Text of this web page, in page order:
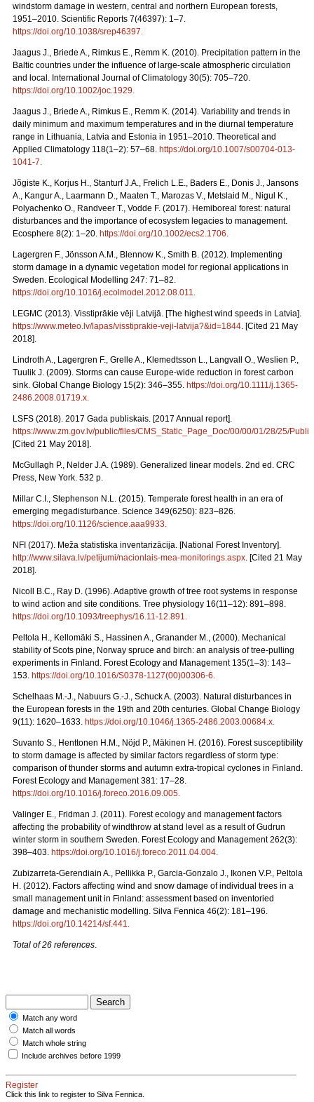
windstorm damage in western, central and northern European forests,
1951–2010. Scientific Reports 7(46397): 1–7.
https://doi.org/10.1038/srep46397
Jaagus J., Briede A., Rimkus E., Remm K. (2010). Precipitation pattern in the
Baltic countries under the influence of large-scale atmospheric circulation
and local. International Journal of Climatology 30(5): 705–720.
https://doi.org/10.1002/joc.1929
Jaagus J., Briede A., Rimkus E., Remm K. (2014). Variability and trends in
daily minimum and maximum temperatures and in the diurnal temperature
range in Lithuania, Latvia and Estonia in 1951–2010. Theoretical and
Applied Climatology 118(1–2): 57–68. https://doi.org/10.1007/s00704-013-
1041-7
Jõgiste K., Korjus H., Stanturf J.A., Frelich L.E., Baders E., Donis J., Jansons
A., Kangur A., Laarmann D., Maaten T., Marozas V., Metslaid M., Nigul K.,
Polyachenko O., Randveer T., Vodde F. (2017). Hemiboreal forest: natural
disturbances and the importance of ecosystem legacies to management.
Ecosphere 8(2): 1–20. https://doi.org/10.1002/ecs2.1706
Lagergren F., Jönsson A.M., Blennow K., Smith B. (2012). Implementing
storm damage in a dynamic vegetation model for regional applications in
Sweden. Ecological Modelling 247: 71–82.
https://doi.org/10.1016/j.ecolmodel.2012.08.011
LEGMC (2013). Visstiprākie vēji Latvijā. [The highest wind speeds in Latvia].
https://www.meteo.lv/lapas/visstiprakie-veji-latvija?&id=1844 . [Cited 21 May
2018].
Lindroth A., Lagergren F., Grelle A., Klemedtsson L., Langvall O., Weslien P.,
Tuulik J. (2009). Storms can cause Europe-wide reduction in forest carbon
sink. Global Change Biology 15(2): 346–355. https://doi.org/10.1111/j.1365-
2486.2008.01719.x
LSFS (2018). 2017 Gada publiskais. [2017 Annual report].
https://www.zm.gov.lv/public/files/CMS_Static_Page_Doc/00/00/01/28/25/
[Cited 21 May 2018].
McGullagh P., Nelder J.A. (1989). Generalized linear models. 2nd ed. CRC
Press, New York. 532 p.
Millar C.I., Stephenson N.L. (2015). Temperate forest health in an era of
emerging megadisturbance. Science 349(6250): 823–826.
https://doi.org/10.1126/science.aaa9933
NFI (2017). Meža statistiska inventarizācija. [National Forest Inventory].
http://www.silava.lv/petijumi/nacionlais-mea-monitorings.aspx . [Cited 21 May
2018].
Nicoll B.C., Ray D. (1996). Adaptive growth of tree root systems in response
to wind action and site conditions. Tree physiology 16(11–12): 891–898.
https://doi.org/10.1093/treephys/16.11-12.891
Peltola H., Kellomäki S., Hassinen A., Granander M., (2000). Mechanical
stability of Scots pine, Norway spruce and birch: an analysis of tree-pulling
experiments in Finland. Forest Ecology and Management 135(1–3): 143–
153. https://doi.org/10.1016/S0378-1127(00)00306-6
Schelhaas M.-J., Nabuurs G.-J., Schuck A. (2003). Natural disturbances in
the European forests in the 19th and 20th centuries. Global Change Biology
9(11): 1620–1633. https://doi.org/10.1046/j.1365-2486.2003.00684.x
Suvanto S., Henttonen H.M., Nöjd P., Mäkinen H. (2016). Forest susceptibility
to storm damage is affected by similar factors regardless of storm type:
comparison of thunder storms and autumn extra-tropical cyclones in Finland.
Forest Ecology and Management 381: 17–28.
https://doi.org/10.1016/j.foreco.2016.09.005
Valinger E., Fridman J. (2011). Forest ecology and management factors
affecting the probability of windthrow at stand level as a result of Gudrun
winter storm in southern Sweden. Forest Ecology and Management 262(3):
398–403. https://doi.org/10.1016/j.foreco.2011.04.004
Zubizarreta-Gerendiain A., Pellikka P., Garcia-Gonzalo J., Ikonen V.P., Peltola
H. (2012). Factors affecting wind and snow damage of individual trees in a
small management unit in Finland: assessment based on inventoried
damage and mechanistic modelling. Silva Fennica 46(2): 181–196.
https://doi.org/10.14214/sf.441
Total of 26 references
Match any word
Match all words
Match whole string
Include archives before 1999
Register
Click this link to register to Silva Fennica.